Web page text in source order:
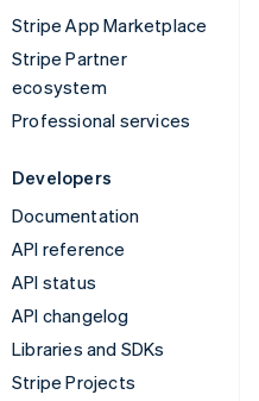
Stripe App Marketplace
Stripe Partner
ecosystem
Professional services
Developers
Documentation
API reference
API status
API changelog
Libraries and SDKs
Stripe Projects